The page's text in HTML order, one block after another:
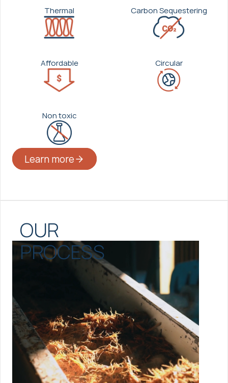
Thermal Carbon Sequestering
Affordable Circular
Non toxic
Learn more
OUR
PROCESS